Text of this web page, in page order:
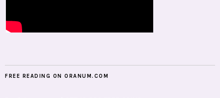
FREE READING ON ORANUM.COM